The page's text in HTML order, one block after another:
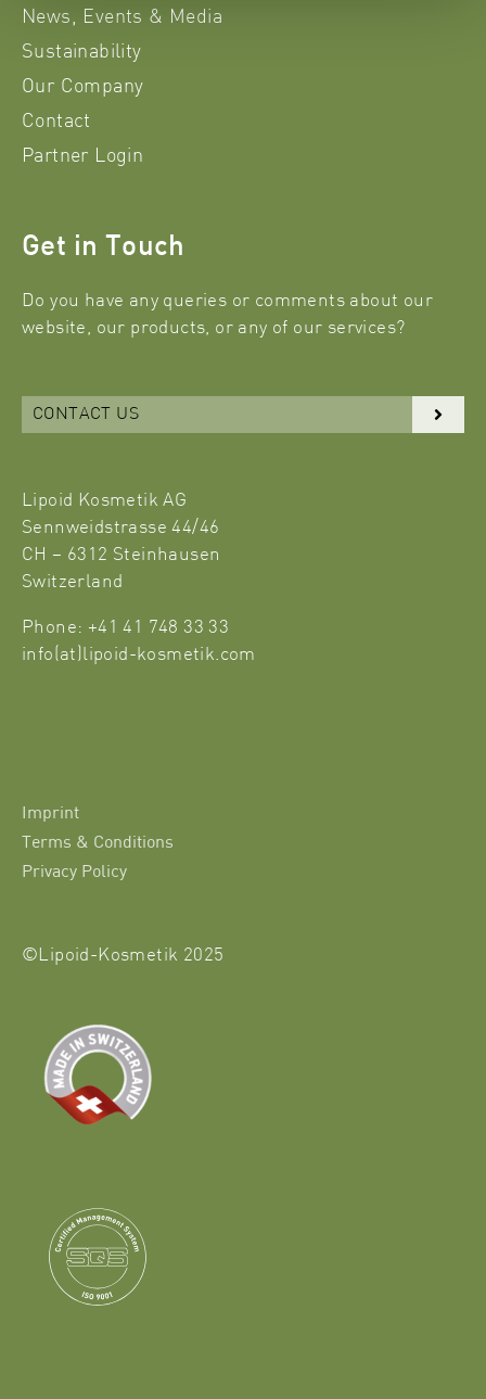
News, Events & Media
Sustainability
Our Company
Contact
Partner Login
Get in Touch
Do you have any queries or comments about our
website, our products, or any of our services?
CONTACT US
Lipoid Kosmetik AG
Sennweidstrasse 44/46
CH – 6312 Steinhausen
Switzerland
Phone: +41 41 748 33 33
info(at)lipoid-kosmetik.com
Imprint
Terms & Conditions
Privacy Policy
©Lipoid-Kosmetik 2025